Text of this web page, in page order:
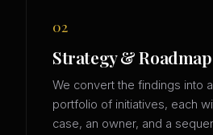
02
Strategy & Roadmap
We convert the findings into
portfolio of initiatives, each
case, an owner, and a